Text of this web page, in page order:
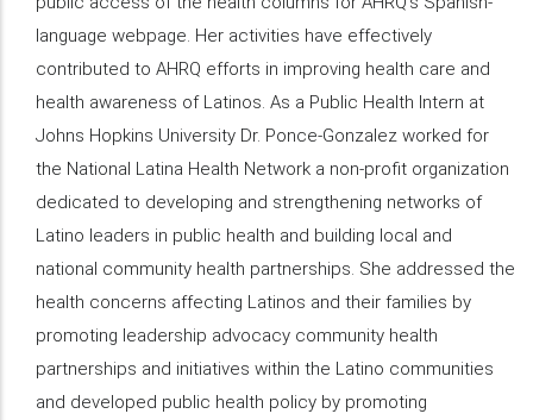
language webpage. Her activities have effectively
contributed to AHRQ efforts in improving health care and
health awareness of Latinos. As a Public Health Intern at
Johns Hopkins University Dr. Ponce-Gonzalez worked for
the National Latina Health Network a non-profit organization
dedicated to developing and strengthening networks of
Latino leaders in public health and building local and
national community health partnerships. She addressed the
health concerns affecting Latinos and their families by
promoting leadership advocacy community health
partnerships and initiatives within the Latino communities
and developed public health policy by promoting